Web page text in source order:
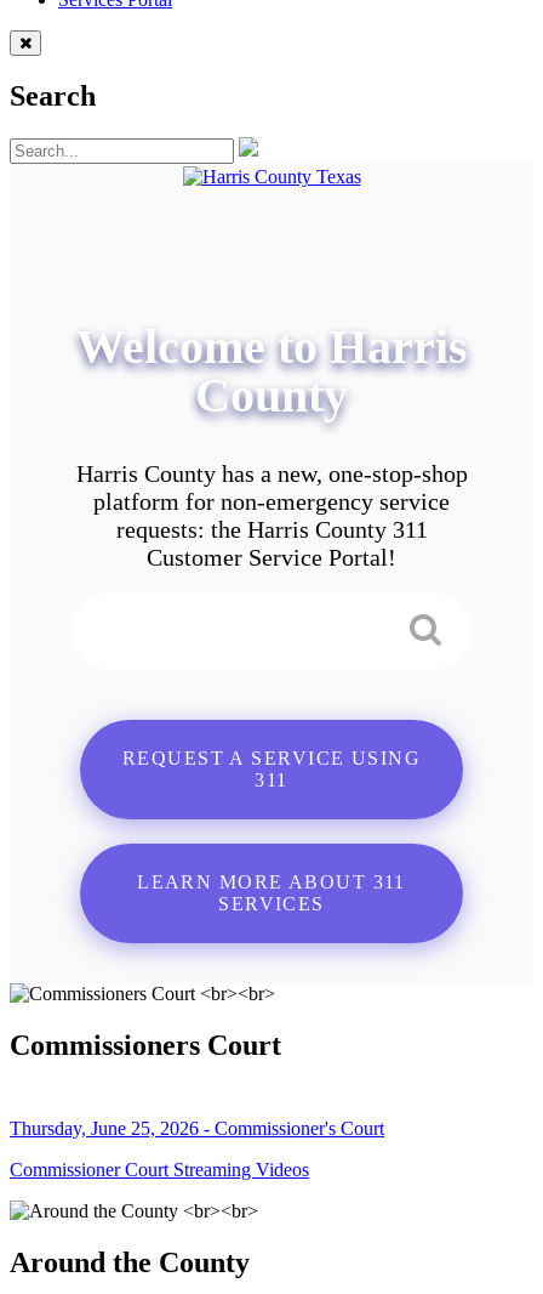
Search
Welcome to Harris
County
Harris County has a new, one-stop-shop
platform for non-emergency service
requests: the Harris County 311
Customer Service Portal!
REQUEST A SERVICE USING
311
LEARN MORE ABOUT 311
SERVICES
Commissioners Court
Thursday, June 25, 2026 - Commissioner's Court
Commissioner Court Streaming Videos
Around the County